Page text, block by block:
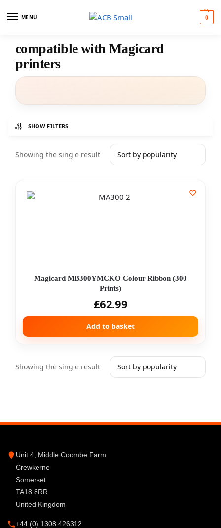
MENU 0
compatible with Magicard
printers
SHOW FILTERS
Showing the single result
Magicard MB300YMCKO Colour Ribbon (300
Prints)
£62.99
Add to basket
Showing the single result
Unit 4, Middle Coombe Farm
Crewkerne
Somerset
TA18 8RR
United Kingdom
+44 (0) 1308 426312